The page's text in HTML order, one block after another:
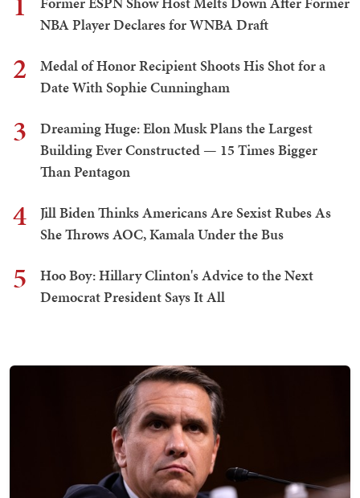
NBA Player Declares for WNBA Draft
2
Medal of Honor Recipient Shoots His Shot for a
Date With Sophie Cunningham
3
Dreaming Huge: Elon Musk Plans the Largest
Building Ever Constructed — 15 Times Bigger
Than Pentagon
4
Jill Biden Thinks Americans Are Sexist Rubes As
She Throws AOC, Kamala Under the Bus
5
Hoo Boy: Hillary Clinton's Advice to the Next
Democrat President Says It All